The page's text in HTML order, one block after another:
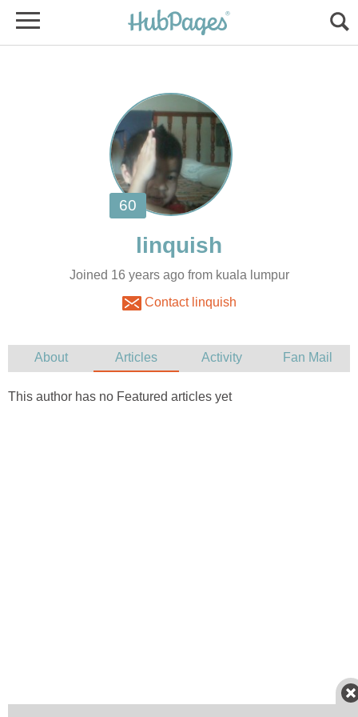
Joined 16 years ago from kuala lumpur
Contact linquish